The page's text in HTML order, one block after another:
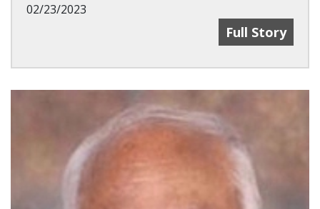
02/23/2023
MD-MPH
Full Story